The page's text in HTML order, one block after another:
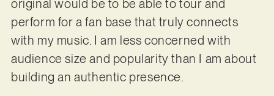
original would be to be able to tour and
perform for a fan base that truly connects
with my music. I am less concerned with
audience size and popularity than I am about
building an authentic presence.